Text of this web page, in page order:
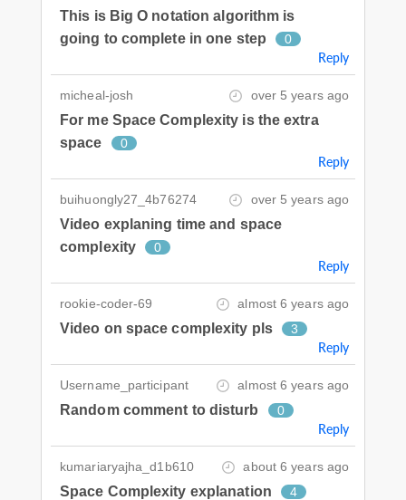
This is Big O notation algorithm is
going to complete in one step
0
Reply
micheal-josh over 5 years ago
For me Space Complexity is the extra
space
0
Reply
buihuongly27_4b76274 over 5 years ago
Video explaning time and space
complexity
0
Reply
rookie-coder-69 almost 6 years ago
Video on space complexity pls 3
Reply
Username_participant almost 6 years ago
Random comment to disturb 0
Reply
kumariaryajha_d1b610 about 6 years ago
Space Complexity explanation 4